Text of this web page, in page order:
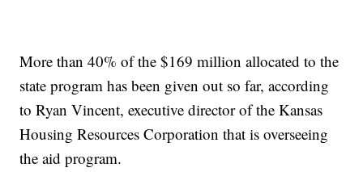
More than 40% of the $169 million allocated to the
state program has been given out so far, according
to Ryan Vincent, executive director of the Kansas
Housing Resources Corporation that is overseeing
the aid program.